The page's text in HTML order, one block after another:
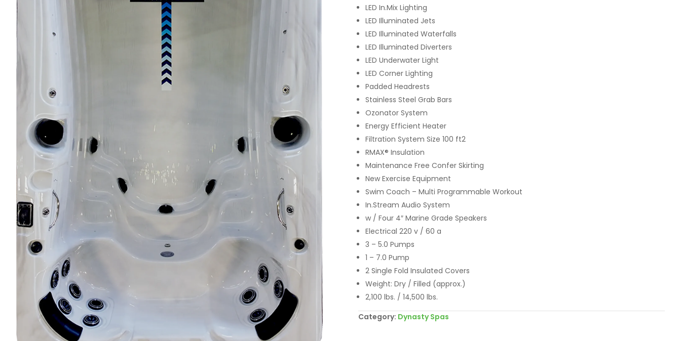
LED In.Mix Lighting
LED Illuminated Jets
LED Illuminated Waterfalls
LED Illuminated Diverters
LED Underwater Light
LED Corner Lighting
Padded Headrests
Stainless Steel Grab Bars
Ozonator System
Energy Efficient Heater
Filtration System Size 100 ft2
RMAX® Insulation
Maintenance Free Confer Skirting
New Exercise Equipment
Swim Coach – Multi Programmable Workout
In.Stream Audio System
w / Four 4″ Marine Grade Speakers
Electrical 220 v / 60 a
3 – 5.0 Pumps
1 – 7.0 Pump
2 Single Fold Insulated Covers
Weight: Dry / Filled (approx.)
2,100 lbs. / 14,500 lbs.
Category: Dynasty Spas